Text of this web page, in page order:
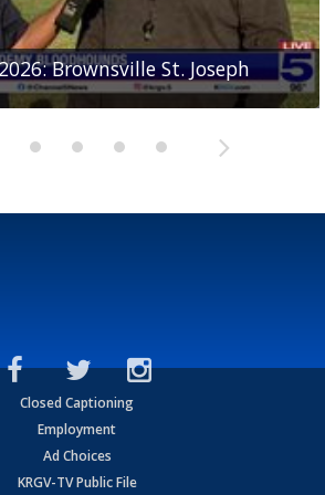
Brownsville St. Joseph
St. Joseph Academy
Sharyland Rattlers
with UTRGV wide receiver
Raymondville Bearkats
Closed Captioning
Employment
Ad Choices
KRGV-TV Public File